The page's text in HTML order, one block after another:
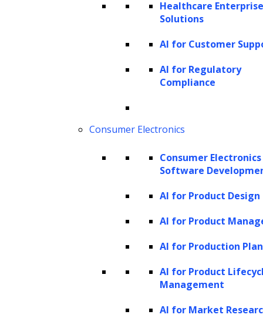
Healthcare
Solutions
AI for Customer
AI for Regulatory
Compliance
Consumer Electronics
Consumer Electronics
Software
AI for Product Design
AI for Product
AI for Production
AI for Product
Management
AI for Market